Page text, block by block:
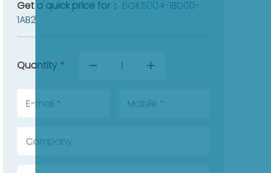
Get a quick price for： 6GK5004-1BD00-
1AB2
Quantity *